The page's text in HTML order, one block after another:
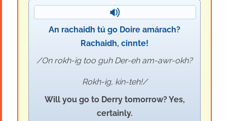
An rachaidh tú go Doire amárach?
Rachaidh, cinnte!
On rokh-ig too guh Der-eh am-awr-okh?
Rokh-ig, kin-teh!
Will you go to Derry tomorrow? Yes,
certainly.